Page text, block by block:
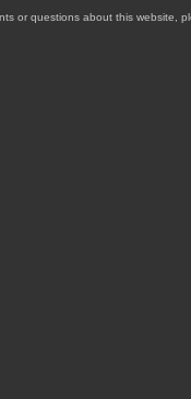
or questions about this website,